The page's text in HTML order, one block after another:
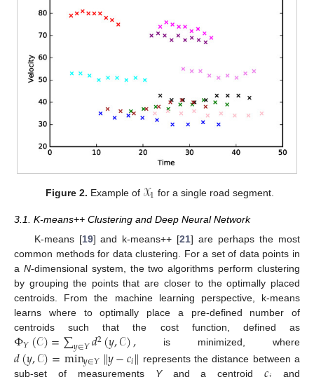
Figure 2. Example of 𝒳1 for a single road segment.
3.1. K-means++ Clustering and Deep Neural Network
K-means [19] and k-means++ [21] are perhaps the most
common methods for data clustering. For a set of data points in
a N-dimensional system, the two algorithms perform clustering
by grouping the points that are closer to the optimally placed
centroids. From the machine learning perspective, k-means
learns where to optimally place a pre-defined number of
centroids such that the cost function, defined as
Φ𝑌(𝒞)=∑𝑦∈𝑌𝑑2(𝑦,𝒞), is minimized, where
𝑑(𝑦,𝒞)=min𝑦∈𝑌∥𝑦−𝑐𝑖∥ represents the distance between a
sub-set of measurements Yand a centroid and